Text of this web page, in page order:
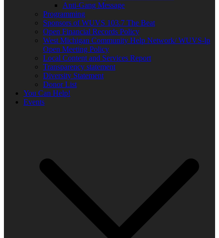
Anti-Gang Message
Programming
Sponsors of WUVS 103.7 The Beat
Open Financial Records Policy
West Michigan Community Help Network/ WUVS-lp
Open Meeting Policy
Local Content and Services Report
Transparency statement
Diversity Statement
Donor List
You Can Help!
Events